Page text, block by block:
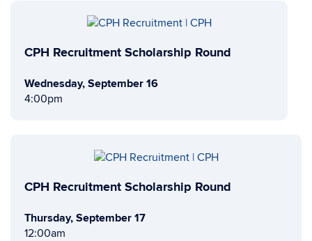
CPH Recruitment Scholarship Round
Wednesday, September 16
4:00pm
CPH Recruitment Scholarship Round
Thursday, September 17
12:00am